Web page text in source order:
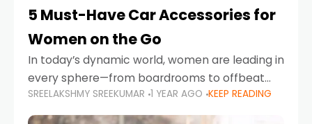
5 Must-Have Car Accessories for
Women on the Go
In today’s dynamic world, women are leading in
every sphere—from boardrooms to offbeat
road trips. As more women embrace driving,
commuting, and travel as part of their daily
SREELAKSHMY SREEKUMAR 1 YEAR AGO KEEP READING